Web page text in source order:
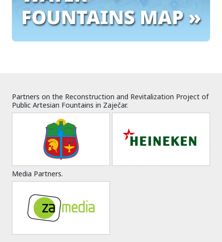
Partners on the Reconstruction and Revitalization Project of
Public Artesian Fountains in Zaječar.
Media Partners.